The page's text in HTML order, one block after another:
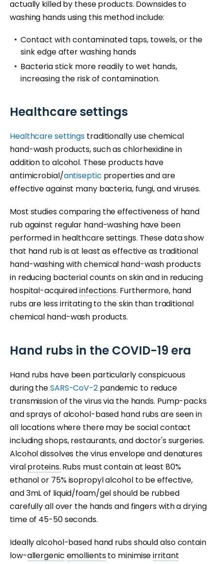
actually killed by these products. Downsides to
washing hands using this method include:
Contact with contaminated taps, towels, or the
sink edge after washing hands
Bacteria stick more readily to wet hands,
increasing the risk of contamination.
Healthcare settings
Healthcare settings traditionally use chemical
hand-wash products, such as chlorhexidine in
addition to alcohol. These products have
antimicrobial/antiseptic properties and are
effective against many bacteria, fungi, and viruses.
Most studies comparing the effectiveness of hand
rub against regular hand-washing have been
performed in healthcare settings. These data show
that hand rub is at least as effective as traditional
hand-washing with chemical hand-wash products
in reducing bacterial counts on skin and in reducing
hospital-acquiredinfections. Furthermore, hand
rubs are less irritating to the skin than traditional
chemical hand-wash products.
Hand rubs in the COVID-19 era
Hand rubs have been particularly conspicuous
during theSARS-CoV-2pandemic to reduce
transmission of the virus via the hands. Pump-packs
and sprays of alcohol-based hand rubs are seen in
all locations where there may be social contact
including shops, restaurants, and doctor's surgeries.
Alcohol dissolves the virus envelope and denatures
viralproteins. Rubs must contain at least 80%
ethanol or 75% isopropyl alcohol to be effective,
and 3mL of liquid/foam/gel should be rubbed
carefully all over the hands and fingers with a drying
time of 45-50 seconds.
Ideally alcohol-based hand rubs should also contain
low-allergenic emollientsto minimiseirritant